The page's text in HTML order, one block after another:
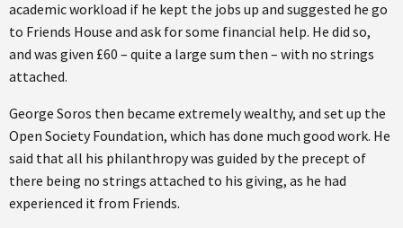
academic workload if he kept the jobs up and suggested he go
to Friends House and ask for some financial help. He did so,
and was given £60 – quite a large sum then – with no strings
attached.
George Soros then became extremely wealthy, and set up the
Open Society Foundation, which has done much good work. He
said that all his philanthropy was guided by the precept of
there being no strings attached to his giving, as he had
experienced it from Friends.